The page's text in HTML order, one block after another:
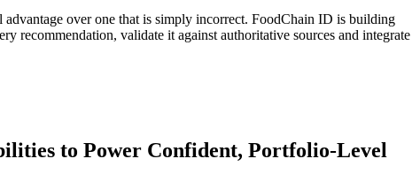
over one that is simply incorrect. FoodChain ID is building
recommendation, validate it against authoritative sources and integrate
to Power Confident, Portfolio-Level